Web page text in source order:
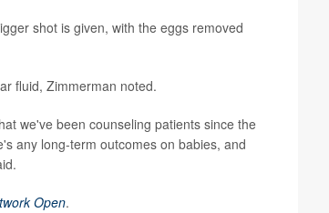
shot is given, with the eggs removed
fluid, Zimmerman noted.
we've been counseling patients since the
any long-term outcomes on babies, and
Open.